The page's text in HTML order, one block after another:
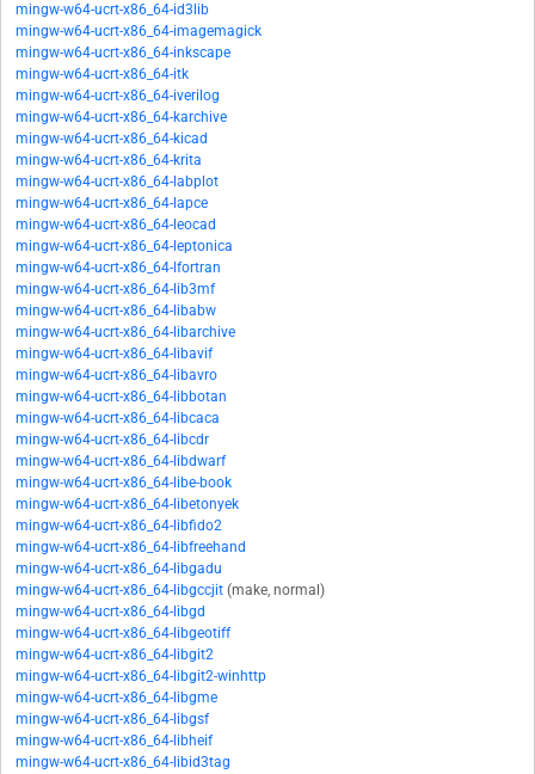
mingw-w64-ucrt-x86_64-id3lib
mingw-w64-ucrt-x86_64-imagemagick
mingw-w64-ucrt-x86_64-inkscape
mingw-w64-ucrt-x86_64-itk
mingw-w64-ucrt-x86_64-iverilog
mingw-w64-ucrt-x86_64-karchive
mingw-w64-ucrt-x86_64-kicad
mingw-w64-ucrt-x86_64-krita
mingw-w64-ucrt-x86_64-labplot
mingw-w64-ucrt-x86_64-lapce
mingw-w64-ucrt-x86_64-leocad
mingw-w64-ucrt-x86_64-leptonica
mingw-w64-ucrt-x86_64-lfortran
mingw-w64-ucrt-x86_64-lib3mf
mingw-w64-ucrt-x86_64-libabw
mingw-w64-ucrt-x86_64-libarchive
mingw-w64-ucrt-x86_64-libavif
mingw-w64-ucrt-x86_64-libavro
mingw-w64-ucrt-x86_64-libbotan
mingw-w64-ucrt-x86_64-libcaca
mingw-w64-ucrt-x86_64-libcdr
mingw-w64-ucrt-x86_64-libdwarf
mingw-w64-ucrt-x86_64-libe-book
mingw-w64-ucrt-x86_64-libetonyek
mingw-w64-ucrt-x86_64-libfido2
mingw-w64-ucrt-x86_64-libfreehand
mingw-w64-ucrt-x86_64-libgadu
mingw-w64-ucrt-x86_64-libgccjit (make, normal)
mingw-w64-ucrt-x86_64-libgd
mingw-w64-ucrt-x86_64-libgeotiff
mingw-w64-ucrt-x86_64-libgit2
mingw-w64-ucrt-x86_64-libgit2-winhttp
mingw-w64-ucrt-x86_64-libgme
mingw-w64-ucrt-x86_64-libgsf
mingw-w64-ucrt-x86_64-libheif
mingw-w64-ucrt-x86_64-libid3tag